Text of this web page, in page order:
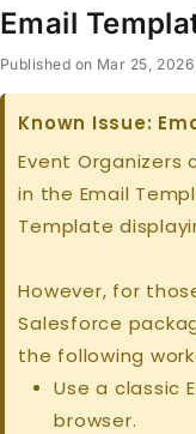
Email
Published on Mar 25, 2026
Known Issue:
Event Organizers
in the Email
Template
However, for
Salesforce
the following
Use a classic
browser.